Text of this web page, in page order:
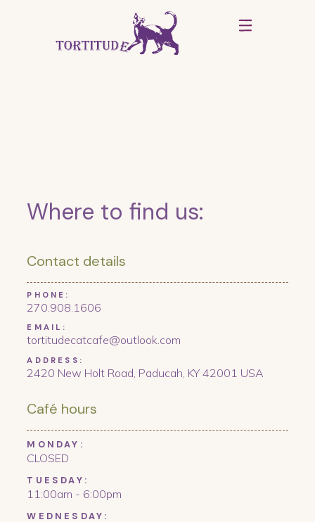
Where to find us:
Contact details
PHONE:
270.908.1606
EMAIL:
tortitudecatcafe@outlook.com
ADDRESS:
2420 New Holt Road, Paducah, KY 42001 USA
Café hours
MONDAY:
CLOSED
TUESDAY:
11:00am - 6:00pm
WEDNESDAY: